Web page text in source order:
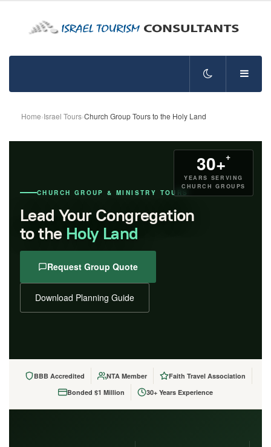
Home›Israel Tours›Church Group Tours to the Holy Land
30++
YEARS SERVING
CHURCH GROUPS
CHURCH GROUP & MINISTRY TOURS
Lead Your Congregation
to the Holy Land
Request Group Quote
Download Planning Guide
BBB Accredited NTA Member
Faith Travel Association
Bonded $1 Million
30+ Years Experience